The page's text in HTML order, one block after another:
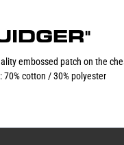
embossed patch on the
cotton / 30% polyester